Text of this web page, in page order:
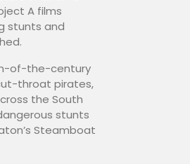
A films
stunts and
of-the-century
throat pirates,
the South
stunts
Steamboat